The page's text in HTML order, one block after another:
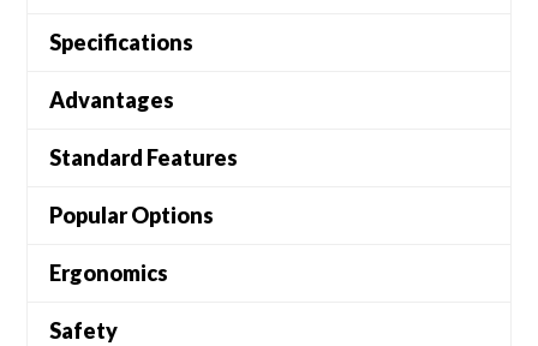
Specifications
Advantages
Standard Features
Popular Options
Ergonomics
Safety